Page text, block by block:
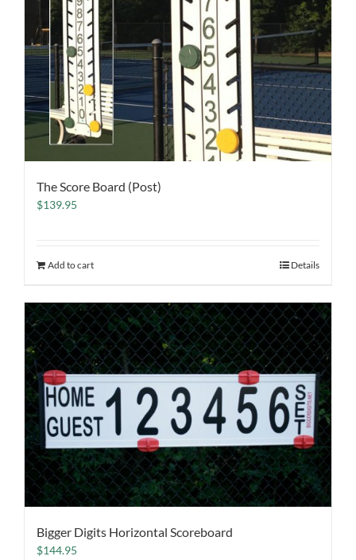
The Score Board (Post)
$139.95
Add to cart Details
Bigger Digits Horizontal Scoreboard
$144.95